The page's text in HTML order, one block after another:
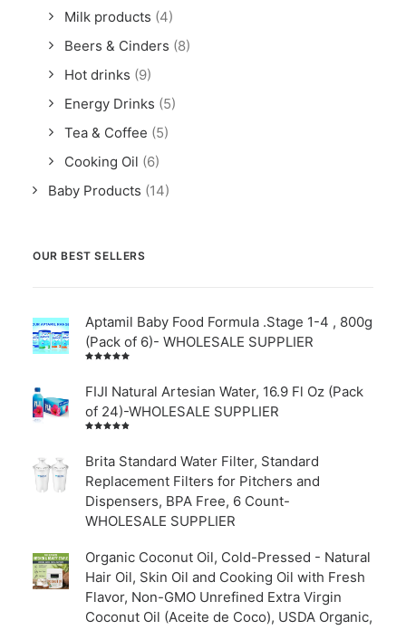
Milk products (4)
Beers & Cinders (8)
Hot drinks (9)
Energy Drinks (5)
Tea & Coffee (5)
Cooking Oil (6)
Baby Products (14)
OUR BEST SELLERS
Aptamil Baby Food Formula .Stage 1-4 , 800g
(Pack of 6)- WHOLESALE SUPPLIER
of 5
FIJI Natural Artesian Water, 16.9 Fl Oz (Pack
of 24)-WHOLESALE SUPPLIER
out of
5
Brita Standard Water Filter, Standard
Replacement Filters for Pitchers and
Dispensers, BPA Free, 6 Count-
WHOLESALE SUPPLIER
Organic Coconut Oil, Cold-Pressed - Natural
Hair Oil, Skin Oil and Cooking Oil with Fresh
Flavor, Non-GMO Unrefined Extra Virgin
Coconut Oil (Aceite de Coco), USDA Organic,